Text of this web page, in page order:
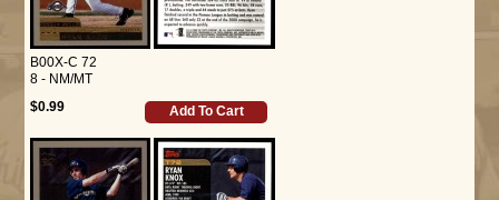
B00X-C 72
8 - NM/MT
$0.99
Add To Cart